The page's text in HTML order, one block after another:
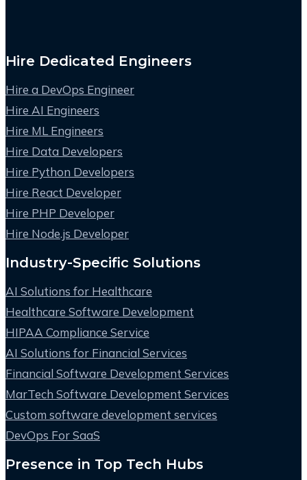
Hire Dedicated Engineers
Hire a DevOps Engineer
Hire AI Engineers
Hire ML Engineers
Hire Data Developers
Hire Python Developers
Hire React Developer
Hire PHP Developer
Hire Node.js Developer
Industry-Specific Solutions
AI Solutions for Healthcare
Healthcare Software Development
HIPAA Compliance Service
AI Solutions for Financial Services
Financial Software Development Services
MarTech Software Development Services
Custom software development services
DevOps For SaaS
Presence in Top Tech Hubs